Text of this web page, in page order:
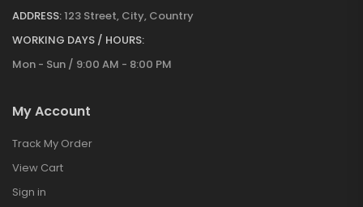
ADDRESS:123 Street, City, Country
WORKING DAYS / HOURS:
Mon - Sun / 9:00 AM - 8:00 PM
My Account
Track My Order
View Cart
Sign in